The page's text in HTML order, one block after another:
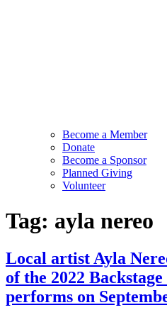
Become a Member
Donate
Become a Sponsor
Planned Giving
Volunteer
Tag: ayla nereo
Local artist Ayla
of the 2022
performs on